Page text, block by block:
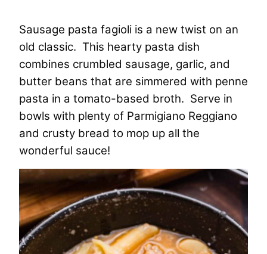
Sausage pasta fagioli is a new twist on an
old classic. This hearty pasta dish
combines crumbled sausage, garlic, and
butter beans that are simmered with penne
pasta in a tomato-based broth. Serve in
bowls with plenty of Parmigiano Reggiano
and crusty bread to mop up all the
wonderful sauce!